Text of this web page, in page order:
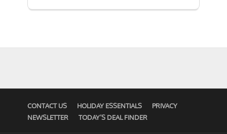
CONTACT US HOLIDAY ESSENTIALS
PRIVACY
NEWSLETTER
TODAY’S DEAL FINDER